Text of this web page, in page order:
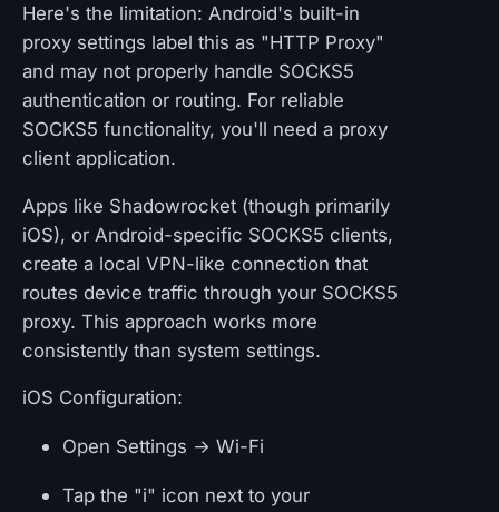
Here's the limitation: Android's built-in
proxy settings label this as "HTTP Proxy"
and may not properly handle SOCKS5
authentication or routing. For reliable
SOCKS5 functionality, you'll need a proxy
client application.
Apps like Shadowrocket (though primarily
iOS), or Android-specific SOCKS5 clients,
create a local VPN-like connection that
routes device traffic through your SOCKS5
proxy. This approach works more
consistently than system settings.
iOS Configuration:
Open Settings → Wi-Fi
Tap the "i" icon next to your